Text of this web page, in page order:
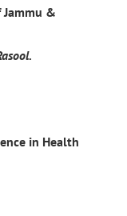
Jammu &
in Health